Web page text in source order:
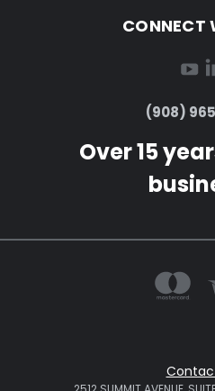
CONNECT
(908)
Over 15